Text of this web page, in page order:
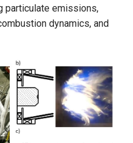
particulate emissions,
dynamics, and